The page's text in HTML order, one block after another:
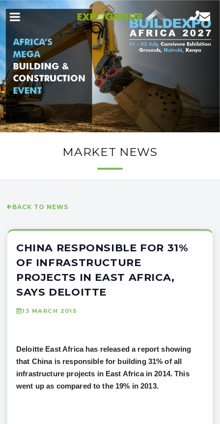
MARKET NEWS
BACK TO NEWS
CHINA RESPONSIBLE FOR 31%
OF INFRASTRUCTURE
PROJECTS IN EAST AFRICA,
SAYS DELOITTE
13 MARCH 2015
Deloitte East Africa has released a report showing
that China is responsible for building 31% of all
infrastructure projects in East Africa in 2014. This
went up as compared to the 19% in 2013.